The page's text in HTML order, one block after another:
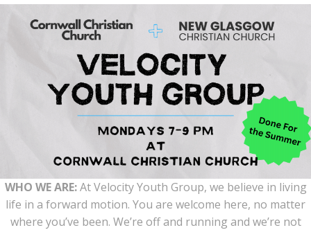
WHO WE ARE:At Velocity Youth Group, we believe in living
life in a forward motion. You are welcome here, no matter
where you’ve been. We’re off and running and we’re not